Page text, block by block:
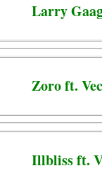
Larry
Zoro ft.
Illbliss ft.